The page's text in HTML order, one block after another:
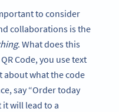
to consider
collaborations is the
. What does this
Code, you use text
about what the code
say “Order today
it will lead to a